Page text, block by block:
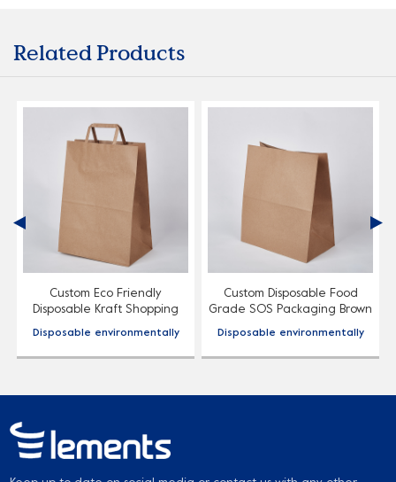
Related Products
Custom Eco Friendly
Disposable Kraft Shopping
Disposable environmentally
Custom Disposable Food
Grade SOS Packaging Brown
Disposable environmentally